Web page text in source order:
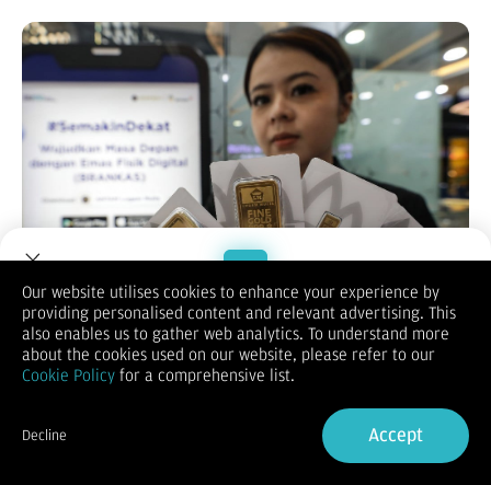
Bisnis.com, JAKARTA – Harga emas Antam pada hari ini
terpantau naik pada Kamis (17/7/2025). Emas batangan Antam
termurah berukuran 0,5 gram kini dibanderol Rp1.007.000.
Pemurnian Logam Mulia Antam, harga emas Antam paling
murah Rp1.007.000 berukuran 0,5 gram. Harga ini naik
Rp3.000 dibandingkan perdagangan kemarin Rp1.004.000.
Welcome to Dupoin.
Trade with a Trusted Broker
Sign in
Our website utilises cookies to enhance your experience by
providing personalised content and relevant advertising. This
also enables us to gather web analytics. To understand more
about the cookies used on our website, please refer to our
Cookie Policy for a comprehensive list.
Decline Accept